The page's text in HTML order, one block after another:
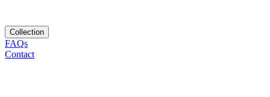
Collection
FAQs
Contact